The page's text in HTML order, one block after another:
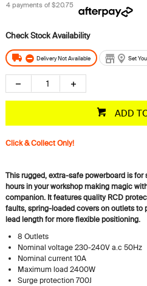
4 payments of$20.75
Delivery Not Available Set
ADD
Click & Collect Only!
This rugged, extra-safe powerboard is
hours in your workshop making magic
companion. It features quality RCD
faults, spring-loaded covers on outlets to
lead length for more flexible positioning.
8 Outlets
Nominal voltage 230-240V a.c 50Hz
Nominal current 10A
Maximum load 2400W
Surge protection 700J